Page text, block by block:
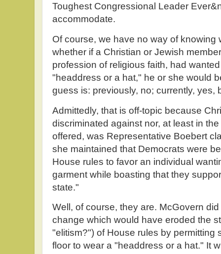
Toughest Congressional Leader
accommodate.
Of course, we have no way of knowing
whether if a Christian or Jewish
profession of religious faith, had
"headdress or a hat," he or she would
guess is: previously, no; currently, yes,
Admittedly, that is off-topic because
discriminated against nor, at least in
offered, was Representative Boebert
she maintained that Democrats were
House rules to favor an individual
garment while boasting that they
state."
Well, of course, they are. McGovern
change which would have eroded the
"elitism?") of House rules by permitting
floor to wear a "headdress or a hat." It